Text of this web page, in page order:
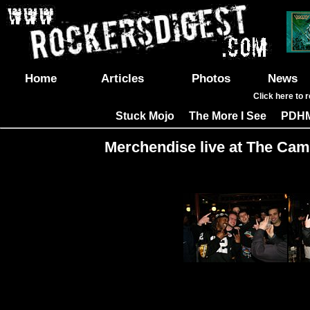
Home Articles Photos News
Click here to
Stuck Mojo| The More I See|
Merchendise live at The